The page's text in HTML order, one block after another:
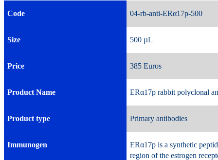
Code 04-rb-anti-ERα17p-
Size 500 µL
Price 385 Euros
Product Name ERα17p rabbit polyclonal
Product type Primary antibodies
Immunogen
ERα17p is a synthetic
region of the estrogen